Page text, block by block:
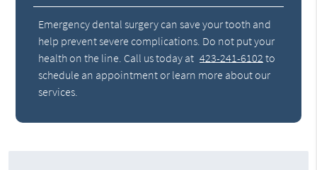
Emergency dental surgery can save your tooth and
help prevent severe complications. Do not put your
health on the line. Call us today at 423-241-6102 to
schedule an appointment or learn more about our
services.